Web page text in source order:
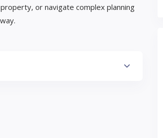
or navigate complex planning